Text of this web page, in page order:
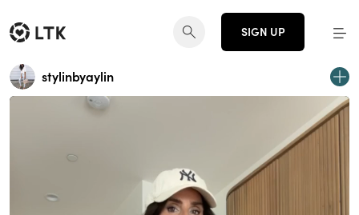
SIGN UP
stylinbyaylin